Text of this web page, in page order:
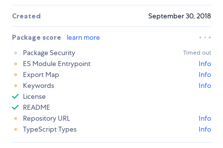
Created September 30, 2018
Package score
learn more
Package Security
Timed out
ES Module Entrypoint
Info
Export Map
Info
Keywords
Info
License
README
Repository URL
Info
TypeScript Types
Info